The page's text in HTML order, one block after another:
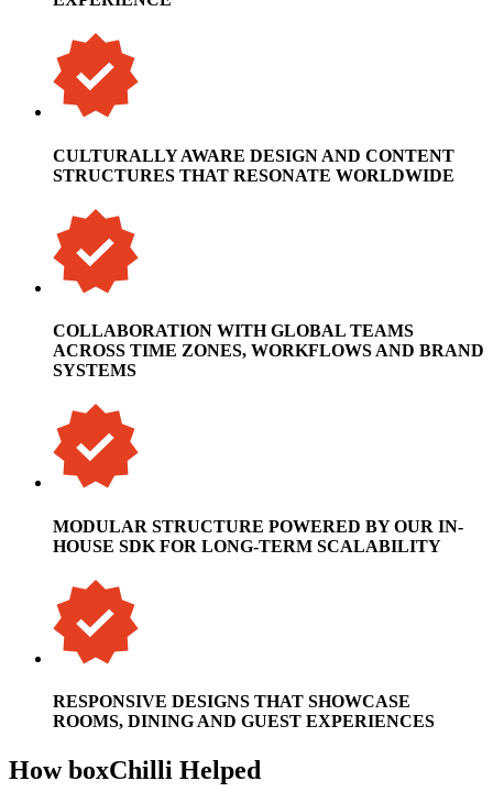
CULTURALLY AWARE DESIGN AND CONTENT
STRUCTURES THAT RESONATE WORLDWIDE
COLLABORATION WITH GLOBAL TEAMS
ACROSS TIME ZONES, WORKFLOWS AND BRAND
SYSTEMS
MODULAR STRUCTURE POWERED BY OUR IN-
HOUSE SDK FOR LONG-TERM SCALABILITY
RESPONSIVE DESIGNS THAT SHOWCASE
ROOMS, DINING AND GUEST EXPERIENCES
How boxChilli Helped